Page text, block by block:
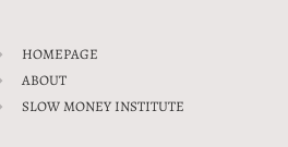
HOMEPAGE
ABOUT
SLOW MONEY INSTITUTE